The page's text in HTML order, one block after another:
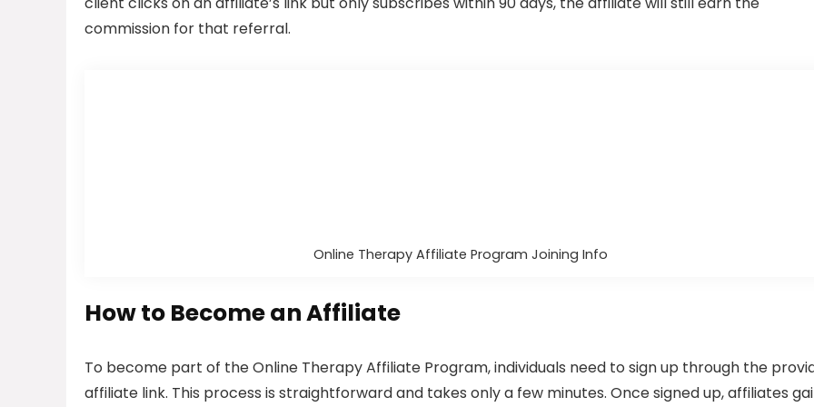
commission for that referral.
Online Therapy Affiliate Program Joining Info
How to Become an Affiliate
To become part of the Online Therapy Affiliate Program, individuals need to sign up through the
affiliate link. This process is straightforward and takes only a few minutes. Once signed up, affiliates